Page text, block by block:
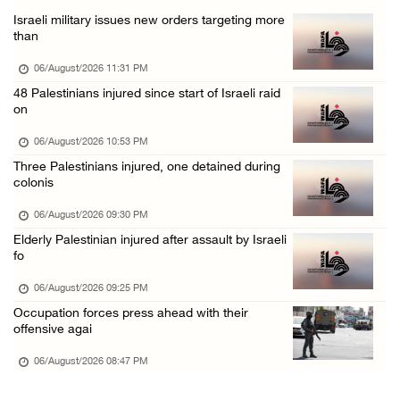
Annual Battir Eggplant Market inaugurated in ...
Israeli authorities issue demolition notices ...
Death toll in Gaza rises to 73,382 since Oct ...
06/August/2026 02:15 PM
OIC condemns Israeli assault on Qalandiya ca ...
06/August/2026 12:35 PM
Israeli forces continue land leveling in Zub ...
Israeli military issues new orders targeting more
than
06/August/2026 11:31 PM
48 Palestinians injured since start of Israeli raid
on
06/August/2026 10:53 PM
Three Palestinians injured, one detained during
colonis
06/August/2026 09:30 PM
Elderly Palestinian injured after assault by Israeli
fo
06/August/2026 09:25 PM
Occupation forces press ahead with their
offensive agai
06/August/2026 08:47 PM